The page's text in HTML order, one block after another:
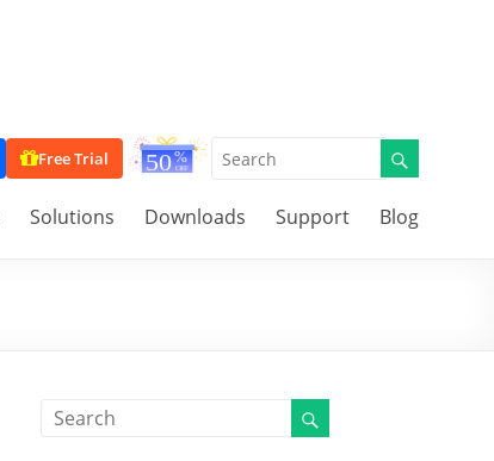
Free Trial
Solutions Downloads Support Blog